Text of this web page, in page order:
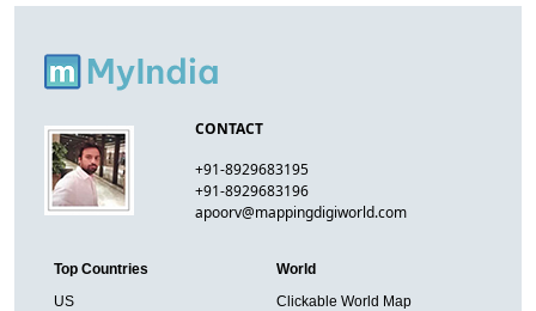
CONTACT
+91-8929683195
+91-8929683196
apoorv@mappingdigiworld.com
Top Countries
US
World
Clickable World Map